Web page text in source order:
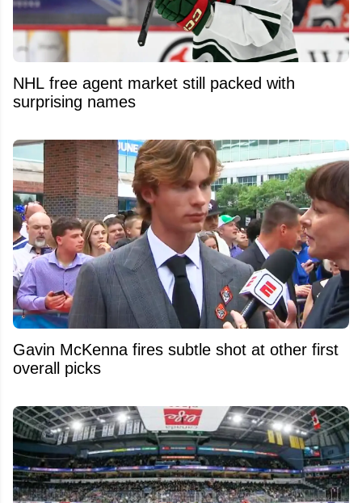
NHL free agent market still packed with
surprising names
Gavin McKenna fires subtle shot at other first
overall picks